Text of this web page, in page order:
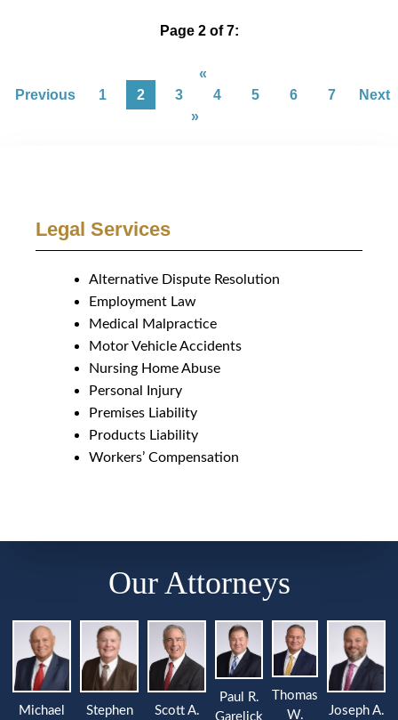
Page 2 of 7:
«
Previous
1 2 3 4 5 6 7
Next
»
Legal Services
Alternative Dispute Resolution
Employment Law
Medical Malpractice
Motor Vehicle Accidents
Nursing Home Abuse
Personal Injury
Premises Liability
Products Liability
Workers’ Compensation
Our Attorneys
Michael Stephen Scott A.
Paul R.
Garelick
Thomas
W.
Joseph A.